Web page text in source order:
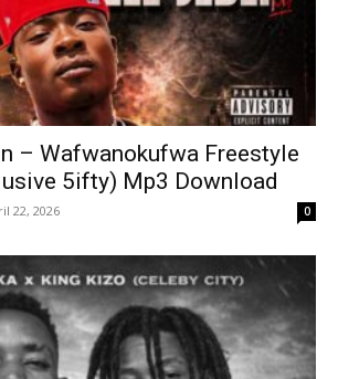
– Wafwanokufwa Freestyle
5ifty) Mp3 Download
22, 2026 0